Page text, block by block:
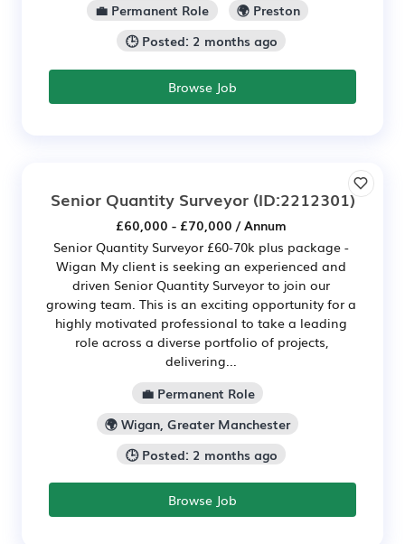
💼 Permanent Role
🌍 Preston
🕒 Posted: 2 months ago
Browse Job
Senior Quantity Surveyor(ID:2212301)
£60,000 - £70,000 / Annum
Senior Quantity Surveyor £60-70k plus package -
Wigan My client is seeking an experienced and
driven Senior Quantity Surveyor to join our
growing team. This is an exciting opportunity for a
highly motivated professional to take a leading
role across a diverse portfolio of projects,
delivering...
💼 Permanent Role
🌍 Wigan, Greater Manchester
🕒 Posted: 2 months ago
Browse Job